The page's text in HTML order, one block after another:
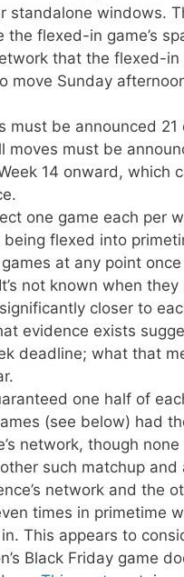
standalone windows.
flexed-in game’s
that the flexed-in
move Sunday
must be announced 21
moves must be
14 onward, which
one game each per
flexed into
at any point
not known when
closer to
evidence exists
deadline; what that
one half of
(see below) had
network, though
such matchup
network and the
times in primetime
This appears to
Black Friday game